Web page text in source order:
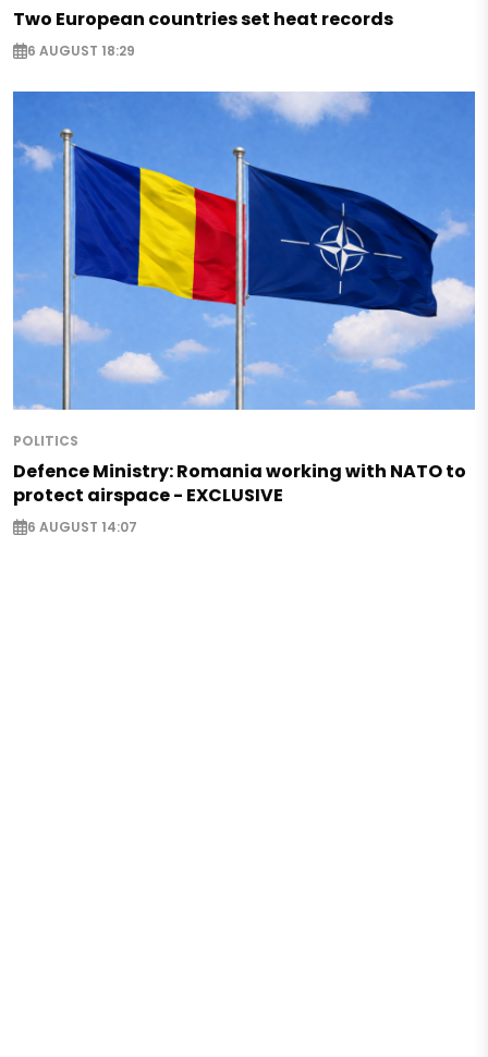
Two European countries set heat records
6 AUGUST 18:29
POLITICS
Defence Ministry: Romania working with NATO to
protect airspace - EXCLUSIVE
6 AUGUST 14:07